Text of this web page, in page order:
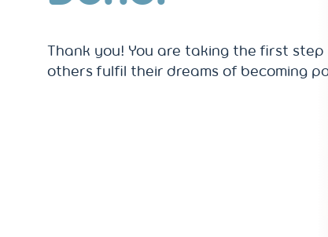
Thank you! You are taking the first
others fulfil their dreams of becoming